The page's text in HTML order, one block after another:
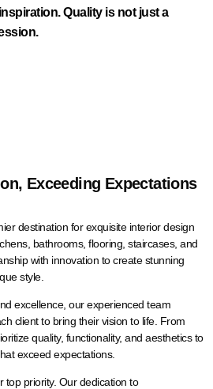
Quality is not just a
Exceeding Expectations
destination for exquisite interior design
bathrooms, flooring, staircases, and
with innovation to create stunning
style.
excellence, our experienced team
client to bring their vision to life. From
quality, functionality, and aesthetics to
exceed expectations.
top priority. Our dedication to